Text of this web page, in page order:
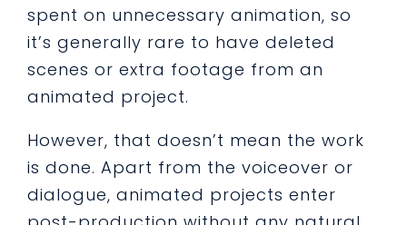
spent on unnecessary animation, so
it’s generally rare to have deleted
scenes or extra footage from an
animated project.
However, that doesn’t mean the work
is done. Apart from the voiceover or
dialogue, animated projects enter